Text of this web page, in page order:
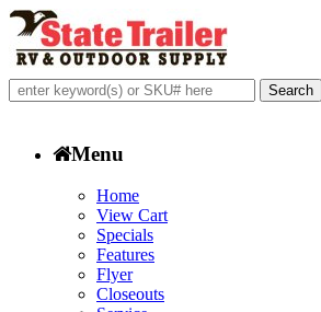
Menu
Home
View Cart
Specials
Features
Flyer
Closeouts